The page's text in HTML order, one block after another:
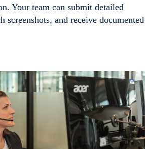
Your team can submit detailed
screenshots, and receive documented